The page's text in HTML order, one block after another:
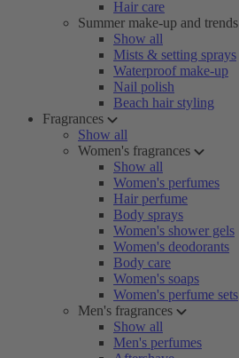
Hair care
Summer make-up and trends
Show all
Mists & setting sprays
Waterproof make-up
Nail polish
Beach hair styling
Fragrances
Show all
Women's fragrances
Show all
Women's perfumes
Hair perfume
Body sprays
Women's shower gels
Women's deodorants
Body care
Women's soaps
Women's perfume sets
Men's fragrances
Show all
Men's perfumes